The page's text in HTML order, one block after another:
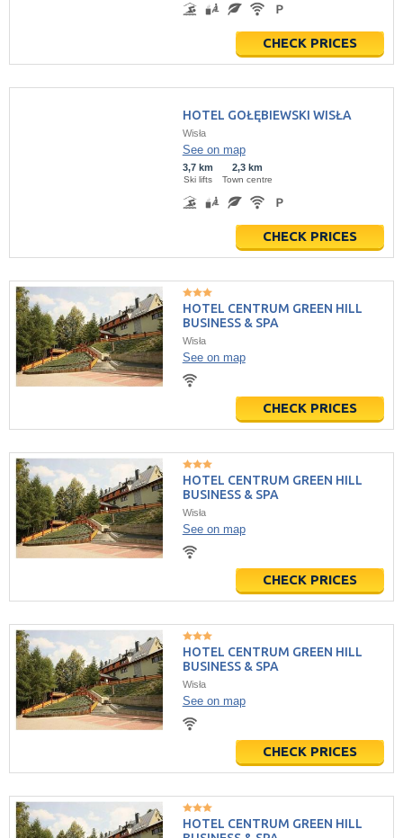
CHECK PRICES
HOTEL GOŁĘBIEWSKI WISŁA
Wisła
See on map
3,7 km
Ski lifts
2,3 km
Town centre
CHECK PRICES
HOTEL CENTRUM GREEN HILL
BUSINESS & SPA
Wisła
See on map
CHECK PRICES
HOTEL CENTRUM GREEN HILL
BUSINESS & SPA
Wisła
See on map
CHECK PRICES
HOTEL CENTRUM GREEN HILL
BUSINESS & SPA
Wisła
See on map
CHECK PRICES
HOTEL CENTRUM GREEN HILL